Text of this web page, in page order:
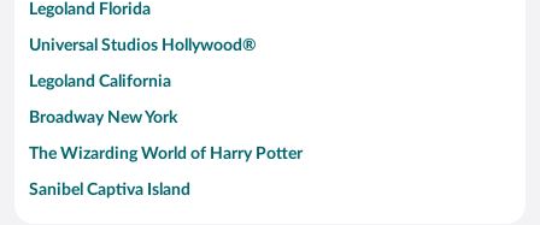
Legoland Florida
Universal Studios Hollywood®
Legoland California
Broadway New York
The Wizarding World of Harry Potter
Sanibel Captiva Island